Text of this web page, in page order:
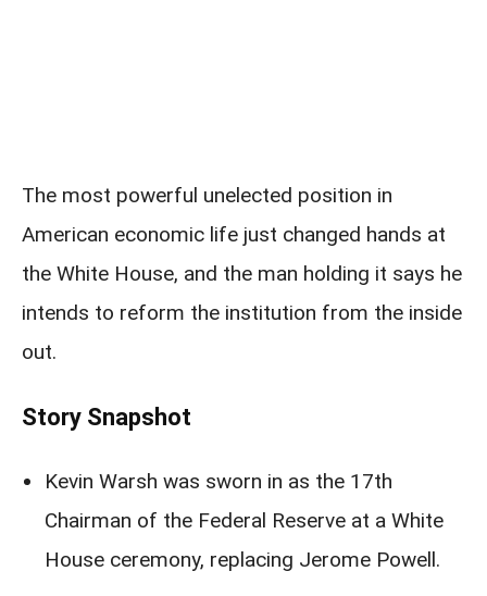
The most powerful unelected position in
American economic life just changed hands at
the White House, and the man holding it says he
intends to reform the institution from the inside
out.
Story Snapshot
Kevin Warsh was sworn in as the 17th
Chairman of the Federal Reserve at a White
House ceremony, replacing Jerome Powell.